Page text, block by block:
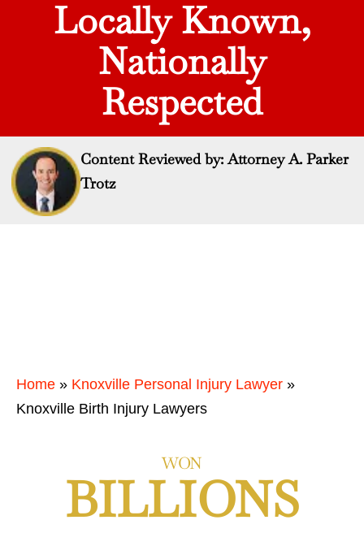
Locally Known,
Nationally
Respected
Content Reviewed by: Attorney A. Parker
Trotz
Home » Knoxville Personal Injury Lawyer »
Knoxville Birth Injury Lawyers
WON
BILLIONS